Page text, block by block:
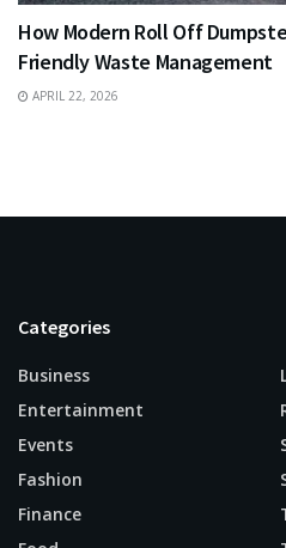
How Modern Roll Off
Friendly Waste Management
APRIL 22, 2026
Categories
Business
Entertainment
Events
Fashion
Finance